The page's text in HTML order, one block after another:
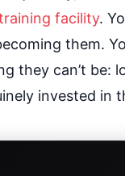
facility.
them.
they can’t be:
invested in